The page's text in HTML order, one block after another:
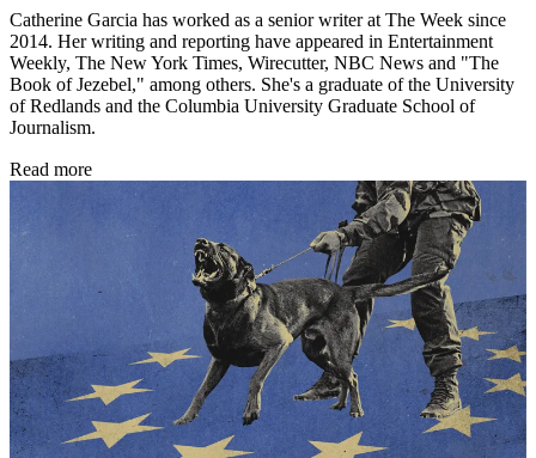
Catherine Garcia has worked as a senior writer at The Week since
2014. Her writing and reporting have appeared in Entertainment
Weekly, The New York Times, Wirecutter, NBC News and "The
Book of Jezebel," among others. She's a graduate of the University
of Redlands and the Columbia University Graduate School of
Journalism.
Read more